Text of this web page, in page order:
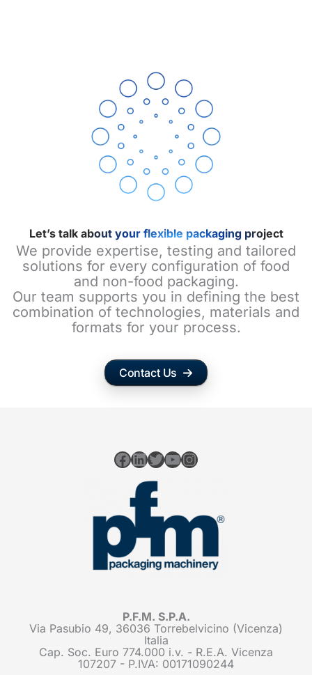
Let’s talk about your flexible packaging project
We provide expertise, testing and tailored
solutions for every configuration of food
and non-food packaging.
Our team supports you in defining the best
combination of technologies, materials and
formats for your process.
Contact Us
Facebook
LinkedIn
Twitter
YouTube
Instagram
P.F.M. S.P.A.
Via Pasubio 49, 36036 Torrebelvicino (Vicenza)
Italia
Cap. Soc. Euro 774.000 i.v. - R.E.A. Vicenza
107207 - P.IVA: 00171090244